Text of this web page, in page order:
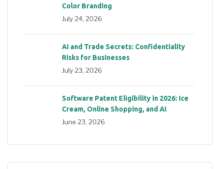
Color Branding
July 24, 2026
AI and Trade Secrets: Confidentiality
Risks for Businesses
July 23, 2026
Software Patent Eligibility in 2026: Ice
Cream, Online Shopping, and AI
June 23, 2026